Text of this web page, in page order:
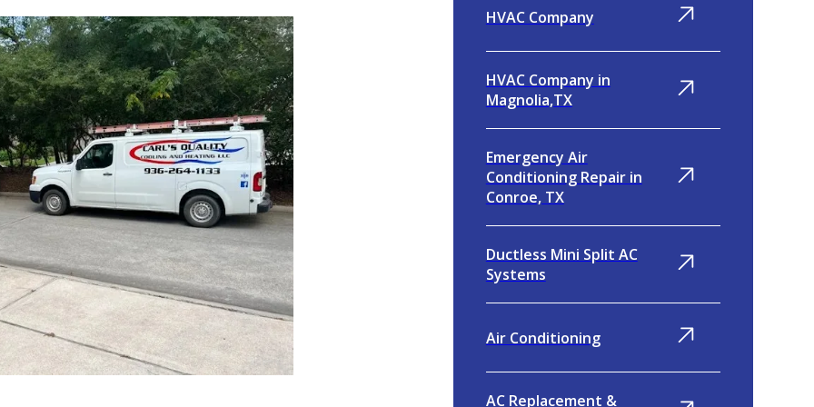
HVAC Company
HVAC Company in
Magnolia,TX
Emergency Air
Conditioning Repair in
Conroe, TX
Ductless Mini Split AC
Systems
Air Conditioning
AC Replacement &